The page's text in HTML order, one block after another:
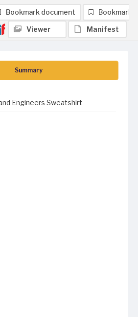
Summary
Engineers Sweatshirt
Bookmark document Bookmark
Viewer Manifest